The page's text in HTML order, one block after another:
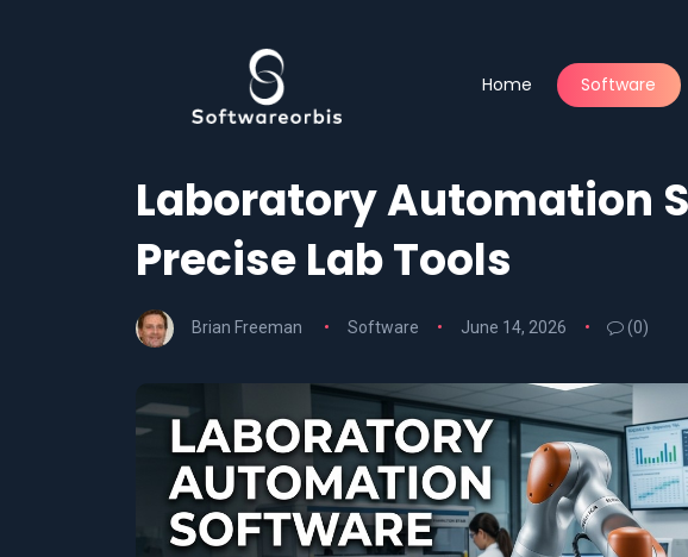
Home Software
Laboratory Automation
Precise Lab Tools
Brian Freeman Software June 14, 2026 (0)